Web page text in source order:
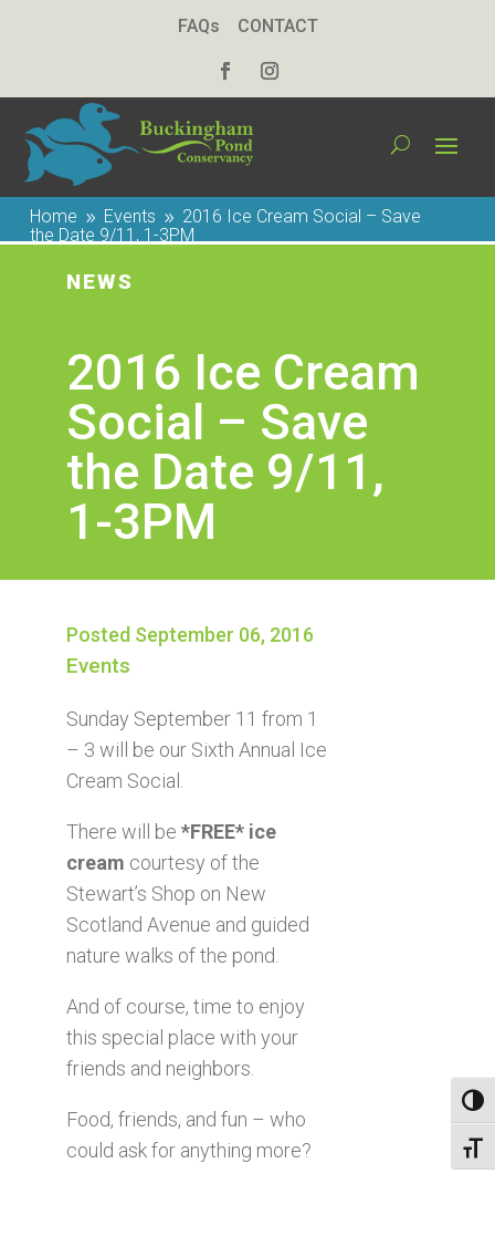
FAQs CONTACT
Home 9 Events 9 2016 Ice Cream Social – Save
the Date 9/11, 1-3PM
NEWS
2016 Ice Cream
Social – Save
the Date 9/11,
1-3PM
Posted September 06, 2016
Events
Sunday September 11 from 1
– 3 will be our Sixth Annual Ice
Cream Social.
There will be *FREE* ice
cream courtesy of the
Stewart’s Shop on New
Scotland Avenue and guided
nature walks of the pond.
And of course, time to enjoy
this special place with your
friends and neighbors.
Food, friends, and fun – who
could ask for anything more?